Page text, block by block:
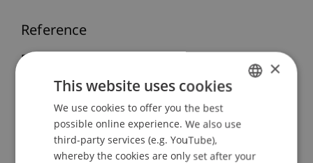
Reference
Furtner, M. (2007).
Das Verstehen verdrehter
Texte: Welche Wortart spielt die hauptrolle zur
Verbesserung des Wort- rsp. Textverständnisses?
Paper presented at the 49. Tagung experimentell
arbeitender Psychologen (TeaP 2007), Trier,
Deutschland.
ENGLISH
×
This website uses cookies
We use cookies to offer you the best
possible online experience. We also use
third-party services (e.g. YouTube),
whereby the cookies are only set after your